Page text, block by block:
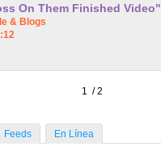
On Them Finished Video"
& Blogs
1 / 2
Feeds En Línea